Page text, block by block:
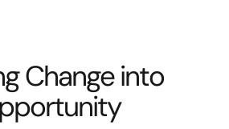
Change into